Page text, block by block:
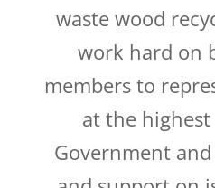
waste wood
work hard on
members to
at the
Government